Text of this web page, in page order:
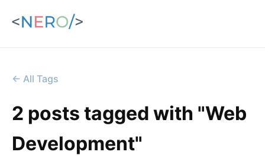
← All Tags
2 posts tagged with "Web
Development"